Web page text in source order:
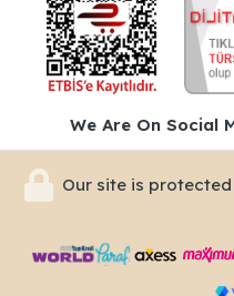
We Are On Social
Our site is